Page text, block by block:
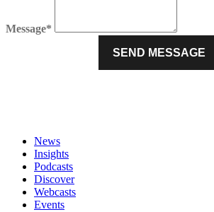
Message*
News
Insights
Podcasts
Discover
Webcasts
Events